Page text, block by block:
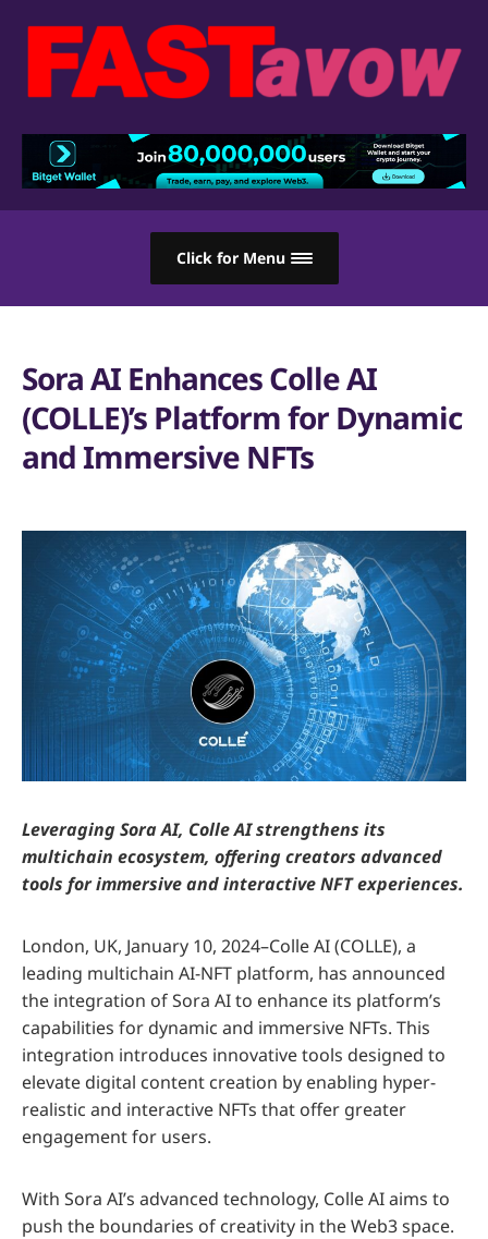
Click for Menu
Sora AI Enhances Colle AI
(COLLE)’s Platform for Dynamic
and Immersive NFTs
Leveraging Sora AI, Colle AI strengthens its
multichain ecosystem, offering creators advanced
tools for immersive and interactive NFT experiences.
London, UK, January 10, 2024–Colle AI (COLLE), a
leading multichain AI-NFT platform, has announced
the integration of Sora AI to enhance its platform’s
capabilities for dynamic and immersive NFTs. This
integration introduces innovative tools designed to
elevate digital content creation by enabling hyper-
realistic and interactive NFTs that offer greater
engagement for users.
With Sora AI’s advanced technology, Colle AI aims to
push the boundaries of creativity in the Web3 space.